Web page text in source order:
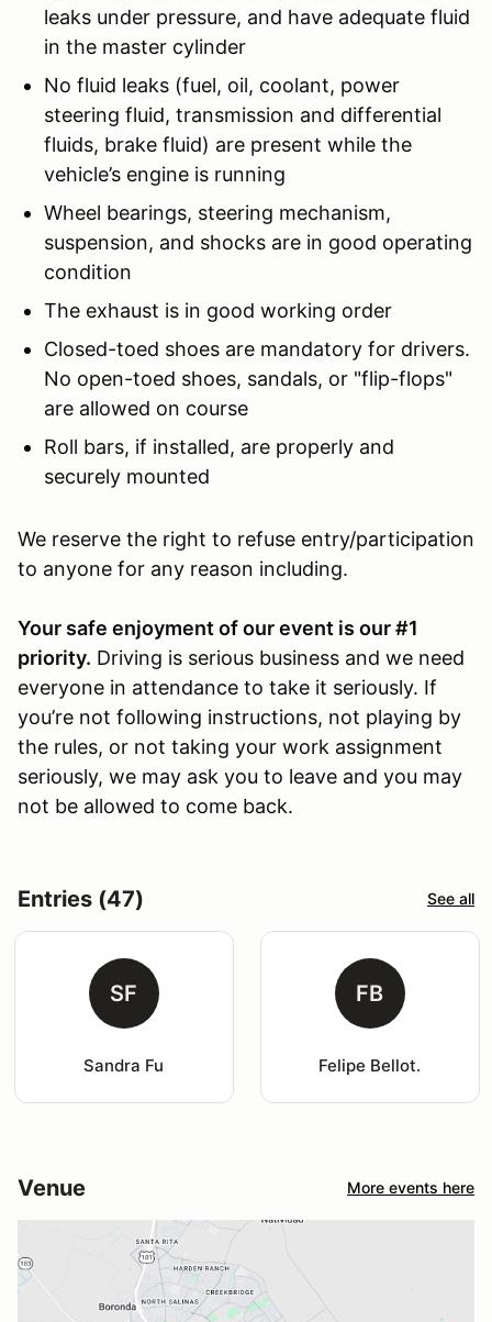
leaks under pressure, and have adequate fluid
in the master cylinder
No fluid leaks (fuel, oil, coolant, power
steering fluid, transmission and differential
fluids, brake fluid) are present while the
vehicle’s engine is running
Wheel bearings, steering mechanism,
suspension, and shocks are in good operating
condition
The exhaust is in good working order
Closed-toed shoes are mandatory for drivers.
No open-toed shoes, sandals, or "flip-flops"
are allowed on course
Roll bars, if installed, are properly and
securely mounted
We reserve the right to refuse entry/participation
to anyone for any reason including.
Your safe enjoyment of our event is our #1
priority. Driving is serious business and we need
everyone in attendance to take it seriously. If
you’re not following instructions, not playing by
the rules, or not taking your work assignment
seriously, we may ask you to leave and you may
not be allowed to come back.
Entries (47) See all
SF
Sandra Fu
FB
Felipe Bellot.
Venue More events here